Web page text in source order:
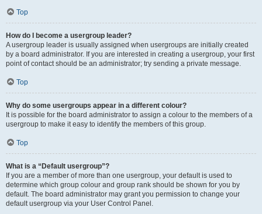
Top
How do I become a usergroup leader?
A usergroup leader is usually assigned when usergroups are initially created
by a board administrator. If you are interested in creating a usergroup, your first
point of contact should be an administrator; try sending a private message.
Top
Why do some usergroups appear in a different colour?
It is possible for the board administrator to assign a colour to the members of a
usergroup to make it easy to identify the members of this group.
Top
What is a “Default usergroup”?
If you are a member of more than one usergroup, your default is used to
determine which group colour and group rank should be shown for you by
default. The board administrator may grant you permission to change your
default usergroup via your User Control Panel.